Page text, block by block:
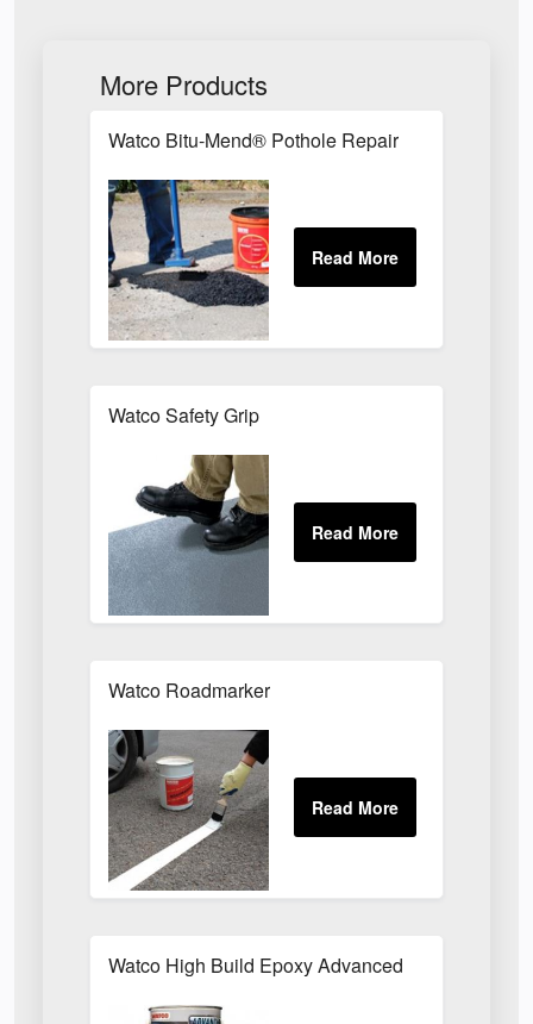
More Products
Watco Bitu-Mend® Pothole Repair
Watco Safety Grip
Watco Roadmarker
Watco High Build Epoxy Advanced